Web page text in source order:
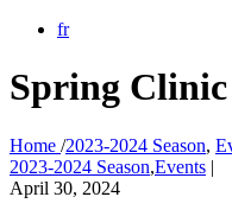
fr
Spring
Home /2023-2024 Season,
2023-2024 Season,Events |
April 30, 2024